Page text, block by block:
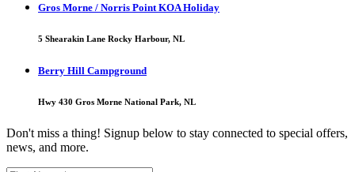
Gros Morne / Norris Point KOA Holiday
5 Shearakin Lane Rocky Harbour, NL
Berry Hill Campground
Hwy 430 Gros Morne National Park, NL
Don't miss a thing! Signup below to stay connected to special offers,
news, and more.